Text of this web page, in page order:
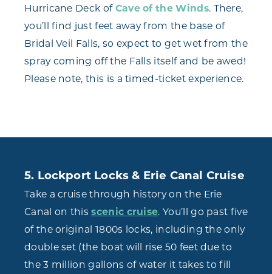
Hurricane Deck of Cave of the Winds. There,
you’ll find just feet away from the base of
Bridal Veil Falls, so expect to get wet from the
spray coming off the Falls itself and be awed!
Please note, this is a timed-ticket experience.
5. Lockport Locks & Erie Canal Cruise
Take a cruise through history on the Erie
Canal on thisscenic cruise. You’ll go past five
of the original 1800s locks, including the only
double set (the boat will rise 50 feet due to
the 3 million gallons of water it takes to fill